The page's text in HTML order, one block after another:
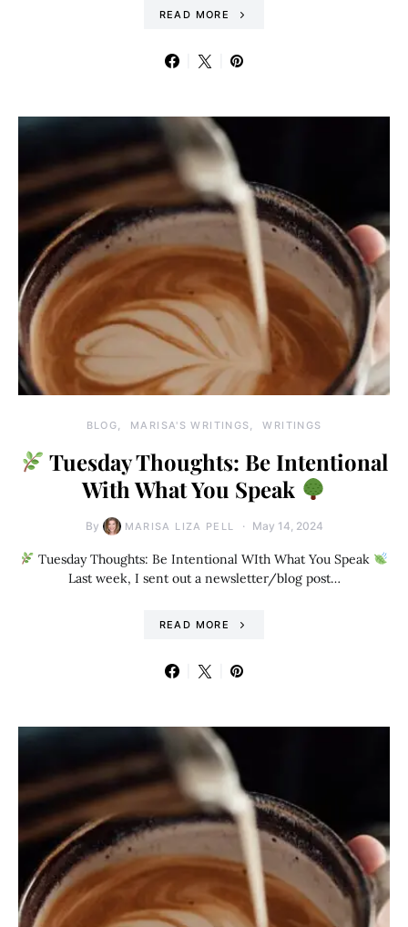
READ MORE
BLOG MARISA'S WRITINGS WRITINGS
Tuesday Thoughts: Be Intentional
With What You Speak
By MARISA LIZA PELL May 14, 2024
Tuesday Thoughts: Be Intentional WIth What You Speak
Last week, I sent out a newsletter/blog post…
READ MORE